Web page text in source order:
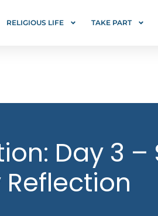
RELIGIOUS LIFE TAKE PART
Day 3 –